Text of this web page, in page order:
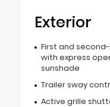
Exterior
First and
with express
sunshade
Trailer sway
Active grille